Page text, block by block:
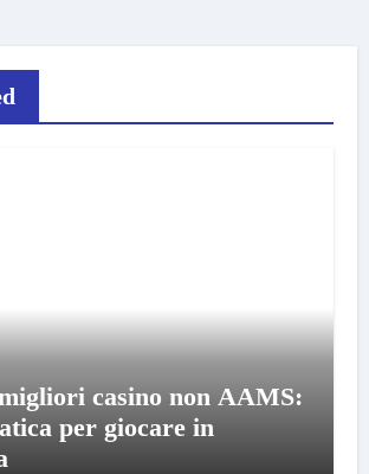
casino non AAMS:
per giocare in